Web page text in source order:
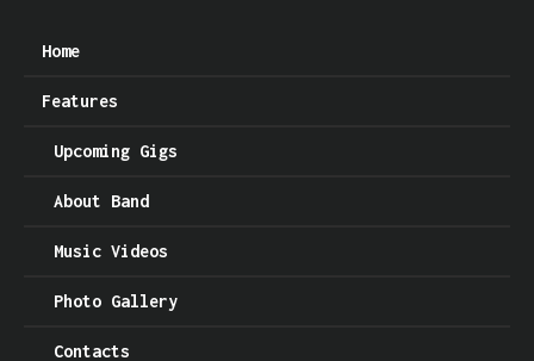
Home
Features
Upcoming Gigs
About Band
Music Videos
Photo Gallery
Contacts